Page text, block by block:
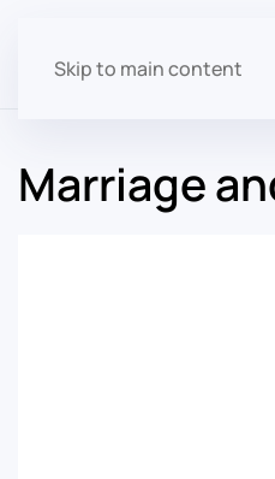
Skip to main content
Marriage